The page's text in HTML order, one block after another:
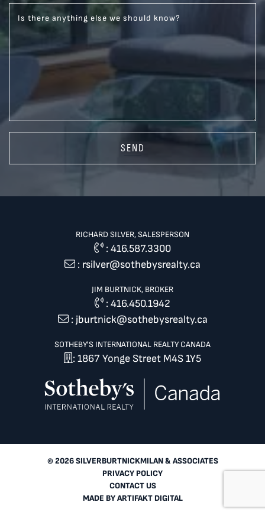
Is there anything else we should know?
SEND
RICHARD SILVER, SALESPERSON
: 416.587.3300
: rsilver@sothebysrealty.ca
JIM BURTNICK, BROKER
:416.450.1942
: jburtnick@sothebysrealty.ca
SOTHEBY'S INTERNATIONAL REALTY CANADA
: 1867 Yonge Street M4S 1Y5
© 2026 SILVERBURTNICKMILAN & ASSOCIATES
PRIVACY POLICY
CONTACT US
MADE BYARTIFAKT DIGITAL